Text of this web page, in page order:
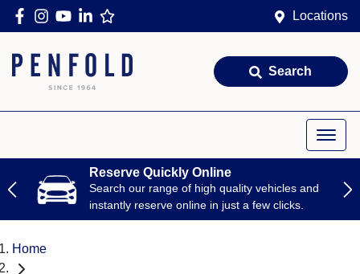
Locations
Search
Reserve Quickly Online
Search our range of high quality vehicles and
instantly reserve online in just a few clicks.
Home